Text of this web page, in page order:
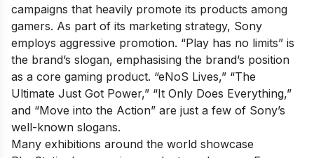
campaigns that heavily promote its products among
gamers. As part of its marketing strategy, Sony
employs aggressive promotion. “Play has no limits” is
the brand’s slogan, emphasising the brand’s position
as a core gaming product. “eNoS Lives,” “The
Ultimate Just Got Power,” “It Only Does Everything,”
and “Move into the Action” are just a few of Sony’s
well-known slogans.
Many exhibitions around the world showcase